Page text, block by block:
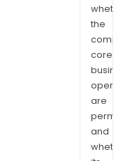
the
core
are
and